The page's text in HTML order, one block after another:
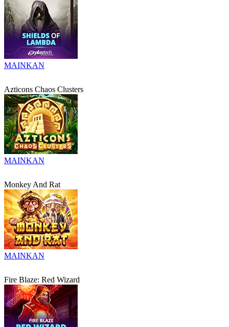
MAINKAN
Azticons Chaos Clusters
MAINKAN
Monkey And Rat
MAINKAN
Fire Blaze: Red Wizard